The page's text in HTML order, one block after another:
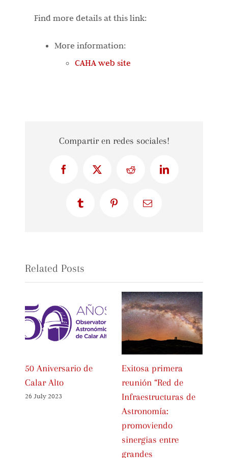
Find more details at this link:
More information:
CAHA web site
Compartir en redes sociales!
FacebookX Reddit LinkedIn
Tumblr PinterestEmail
Related Posts
50 Aniversario de
Calar Alto
26 July 2023
Exitosa primera
reunión “Red de
Infraestructuras de
Astronomía:
promoviendo
sinergias entre
grandes